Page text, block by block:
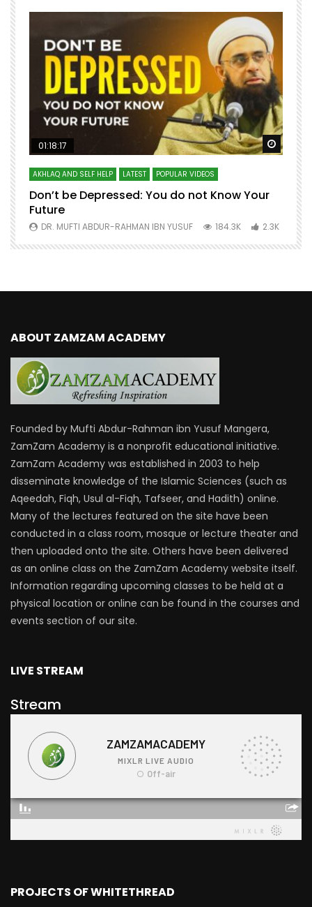
Watch Later Watch
01:18:17
AKHLAQ AND SELF HELP LATEST POPULAR VIDEOS
Don’t be Depressed: You do not Know Your
Future
DR. MUFTI ABDUR-RAHMAN IBN YUSUF 184.3K 2.3K
ABOUT ZAMZAM ACADEMY
Founded by Mufti Abdur-Rahman ibn Yusuf Mangera,
ZamZam Academy is a nonprofit educational initiative.
ZamZam Academy was established in 2003 to help
disseminate knowledge of the Islamic Sciences (such as
Aqeedah, Fiqh, Usul al-Fiqh, Tafseer, and Hadith) online.
Many of the lectures featured on the site have been
conducted in a class room, mosque or lecture theater and
then uploaded onto the site. Others have been delivered
as an online class on the ZamZam Academy website itself.
Information regarding upcoming classes to be held at a
physical location or online can be found in the courses and
events section of our site.
LIVE STREAM
Stream
PROJECTS OF WHITETHREAD